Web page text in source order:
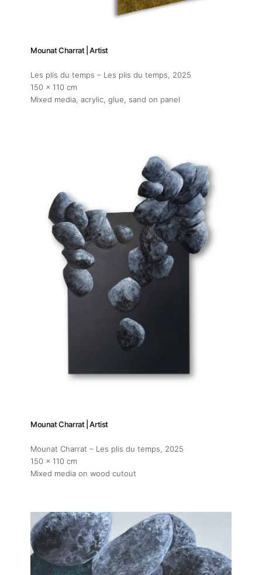
Mounat Charrat | Artist
Les plis du temps – Les plis du temps, 2025
150 x 110 cm
Mixed media, acrylic, glue, sand on panel
Mounat Charrat | Artist
Mounat Charrat – Les plis du temps, 2025
150 x 110 cm
Mixed media on wood cutout